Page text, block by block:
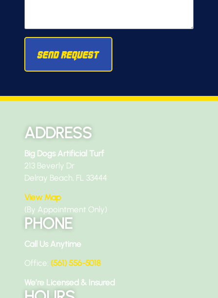
Send Request
ADDRESS
Big Dogs Artificial Turf
213 Beverly Dr
Delray Beach, FL 33444
View Map
(By Appointment Only)
PHONE
Call Us Anytime
Office: (561) 556-5018
We’re Licensed & Insured